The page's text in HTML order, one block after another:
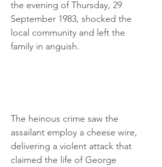
the evening of Thursday, 29
September 1983, shocked the
local community and left the
family in anguish.
The heinous crime saw the
assailant employ a cheese wire,
delivering a violent attack that
claimed the life of George